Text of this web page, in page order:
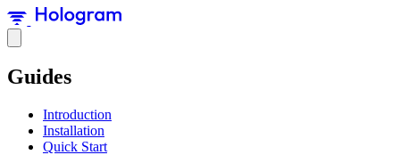
Guides
Introduction
Installation
Quick Start